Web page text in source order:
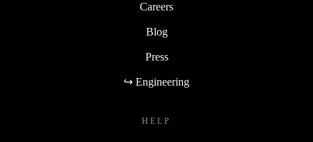
Careers
Blog
Press
↪ Engineering
HELP